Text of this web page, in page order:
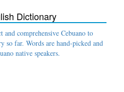
Dictionary
and comprehensive Cebuano to
so far. Words are hand-picked and
native speakers.